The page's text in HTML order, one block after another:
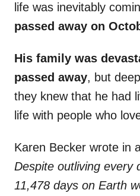
life was inevitably
passed away on
His family was
passed away, but
they knew that he had
life with people who
Karen Becker wrote in
Despite outliving every
11,478 days on Earth